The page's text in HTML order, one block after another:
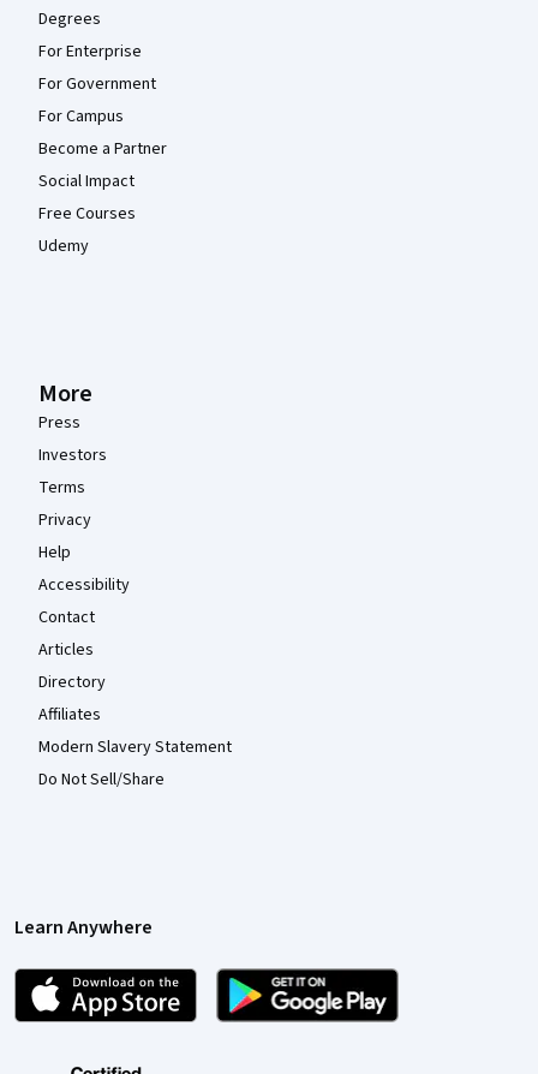
Degrees
For Enterprise
For Government
For Campus
Become a Partner
Social Impact
Free Courses
Udemy
More
Press
Investors
Terms
Privacy
Help
Accessibility
Contact
Articles
Directory
Affiliates
Modern Slavery Statement
Do Not Sell/Share
Learn Anywhere